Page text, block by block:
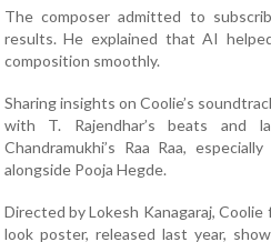
The composer admitted to
results. He explained that AI
composition smoothly.
Sharing insights on Coolie’s
with T. Rajendhar’s beats and
Chandramukhi’s Raa Raa,
alongside Pooja Hegde.
Directed by Lokesh Kanagaraj,
look poster, released last year,